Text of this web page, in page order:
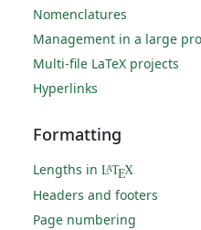
Nomenclatures
Management in a large
Multi-file LaTeX projects
Hyperlinks
Formatting
Lengths in LATEX
Headers and footers
Page numbering